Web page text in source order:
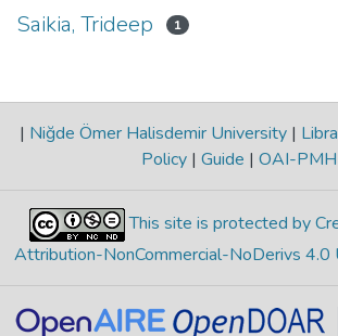
Saikia, Trideep 1
| Niğde Ömer Halisdemir University |
Policy | Guide | OAI-PMH
This site is protected by
Attribution-NonCommercial-NoDerivs 4.0